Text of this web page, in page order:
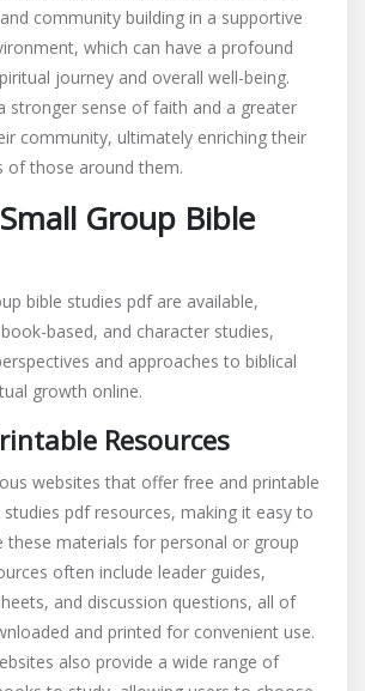
community building in a supportive
which can have a profound
journey and overall well-being.
stronger sense of faith and a greater
community, ultimately enriching their
of those around them.
Group Bible
bible studies pdf are available,
based, and character studies,
and approaches to biblical
growth online.
Resources
websites that offer free and printable
pdf resources, making it easy to
these materials for personal or group
often include leader guides,
and discussion questions, all of
and printed for convenient use.
also provide a wide range of